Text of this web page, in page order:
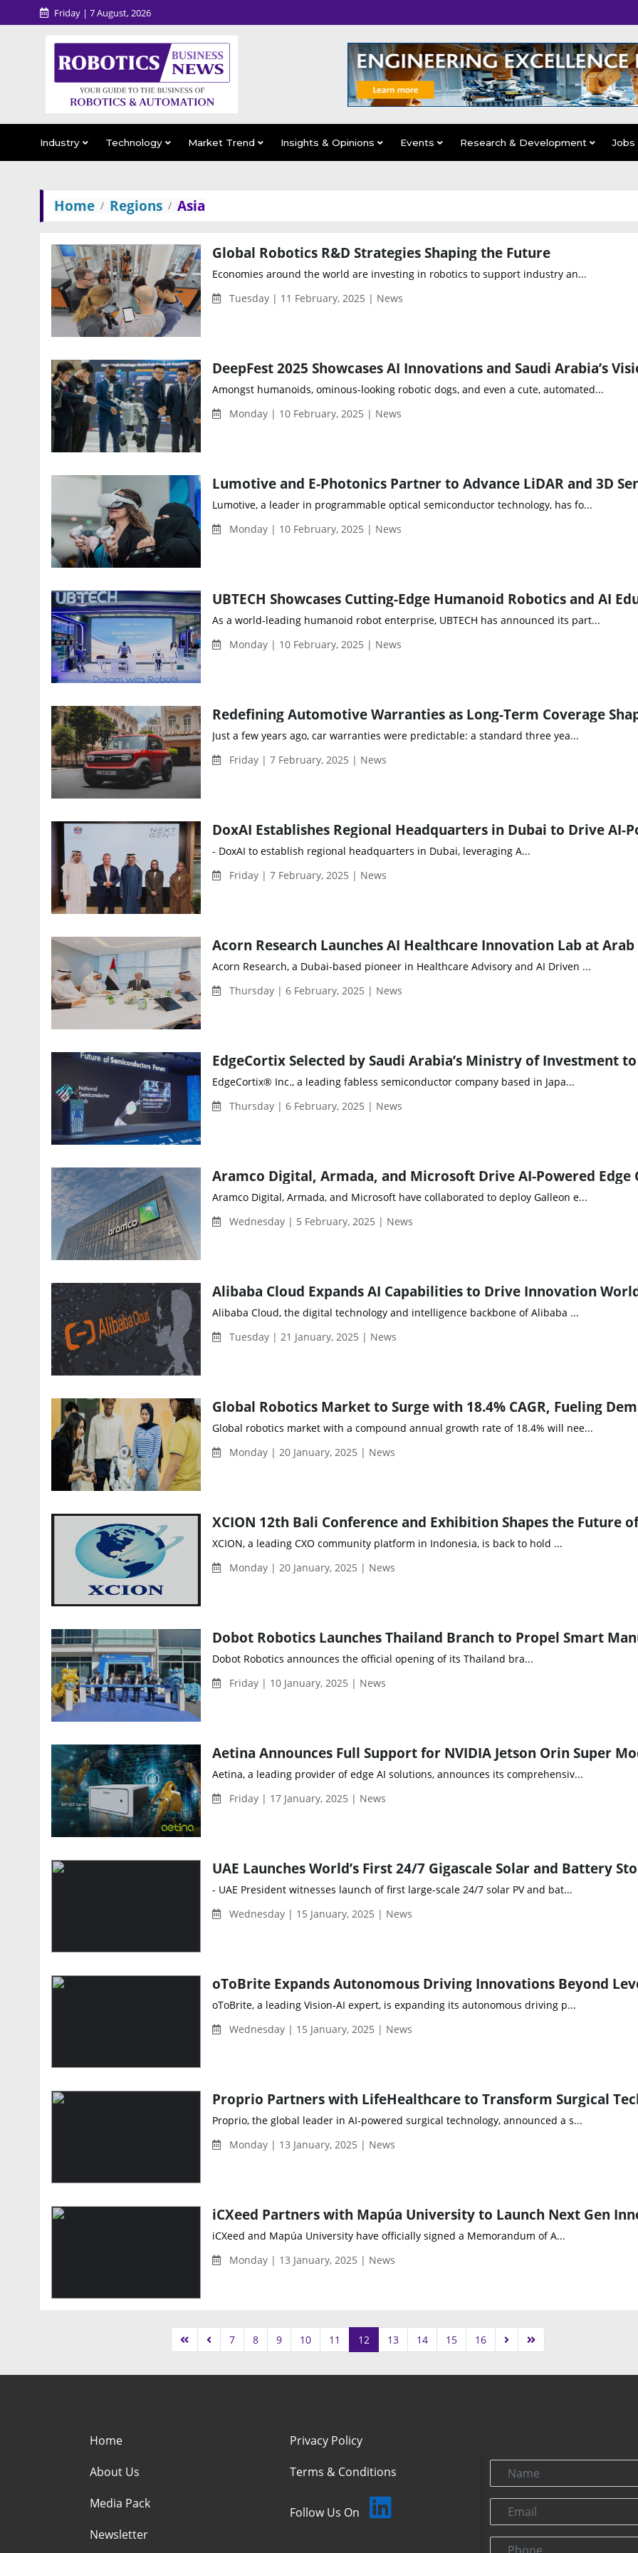
Friday | 7 August, 2026
Industry Technology Market Trend Insights & Opinions Events Research & Development Jobs
Home Regions Asia
Global Robotics R&D Strategies Shaping the Future
Economies around the world are investing in robotics to support industry an...
Tuesday | 11 February, 2025 | News
Amongst humanoids, ominous-looking robotic dogs, and even a cute, automated...
Monday | 10 February, 2025 | News
Lumotive, a leader in programmable optical semiconductor technology, has fo...
Monday | 10 February, 2025 | News
As a world-leading humanoid robot enterprise, UBTECH has announced its part...
Monday | 10 February, 2025 | News
Just a few years ago, car warranties were predictable: a standard three yea...
Friday | 7 February, 2025 | News
- DoxAI to establish regional headquarters in Dubai, leveraging A...
Friday | 7 February, 2025 | News
Acorn Research, a Dubai-based pioneer in Healthcare Advisory and AI Driven ...
Thursday | 6 February, 2025 | News
EdgeCortix® Inc., a leading fabless semiconductor company based in Japa...
Thursday | 6 February, 2025 | News
Aramco Digital, Armada, and Microsoft have collaborated to deploy Galleon e...
Wednesday | 5 February, 2025 | News
Alibaba Cloud Expands AI Capabilities to Drive Innovation
Alibaba Cloud, the digital technology and intelligence backbone of Alibaba ...
Tuesday | 21 January, 2025 | News
Global robotics market with a compound annual growth rate of 18.4% will nee...
Monday | 20 January, 2025 | News
XCION, a leading CXO community platform in Indonesia, is back to hold ...
Monday | 20 January, 2025 | News
Dobot Robotics announces the official opening of its Thailand bra...
Friday | 10 January, 2025 | News
Aetina, a leading provider of edge AI solutions, announces its comprehensiv...
Friday | 17 January, 2025 | News
- UAE President witnesses launch of first large-scale 24/7 solar PV and bat...
Wednesday | 15 January, 2025 | News
oToBrite, a leading Vision-AI expert, is expanding its autonomous driving p...
Wednesday | 15 January, 2025 | News
Proprio, the global leader in AI-powered surgical technology, announced a s...
Monday | 13 January, 2025 | News
iCXeed and Mapúa University have officially signed a Memorandum of A...
Monday | 13 January, 2025 | News
7 8 9 10 11 12 13 14 15 16
Home
About Us
Media Pack
Newsletter
Privacy Policy
Terms & Conditions
Follow Us On
Name
Email
Phone